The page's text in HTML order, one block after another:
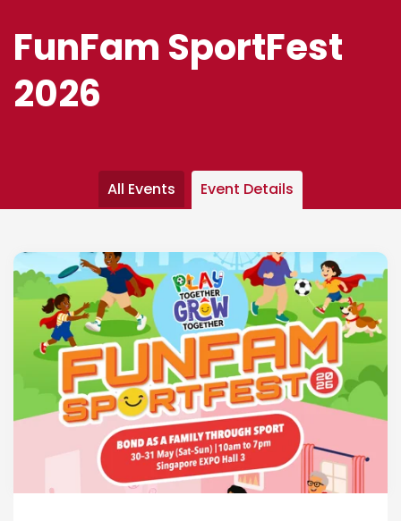
FunFam SportFest
2026
All Events Event Details